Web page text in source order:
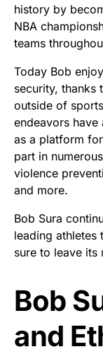
history by
NBA
teams
Today Bob
security, thanks
outside of
endeavors have
as a platform
part in
violence
and more.
Bob Sura
leading athletes
sure to leave its
Bob
and